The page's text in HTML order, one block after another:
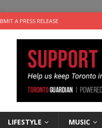
A PRESS RELEASE
LIFESTYLE MUSIC